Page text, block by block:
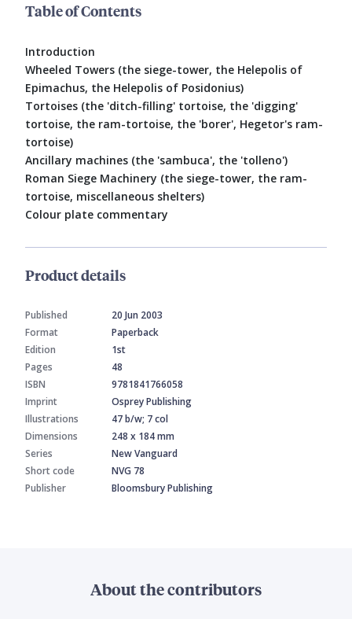
Table of Contents
Introduction
Wheeled Towers (the siege-tower, the Helepolis of
Epimachus, the Helepolis of Posidonius)
Tortoises (the 'ditch-filling' tortoise, the 'digging'
tortoise, the ram-tortoise, the 'borer', Hegetor's ram-
tortoise)
Ancillary machines (the 'sambuca', the 'tolleno')
Roman Siege Machinery (the siege-tower, the ram-
tortoise, miscellaneous shelters)
Colour plate commentary
Product details
Published
20 Jun 2003
Format
Paperback
Edition
1st
Pages
48
ISBN
9781841766058
Imprint
Osprey Publishing
Illustrations
47 b/w; 7 col
Dimensions
248 x 184 mm
Series
New Vanguard
Short code
NVG 78
Publisher
Bloomsbury Publishing
About the contributors